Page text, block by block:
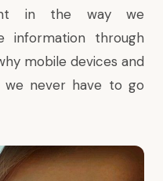
in the way we
information through
mobile devices and
we never have to go